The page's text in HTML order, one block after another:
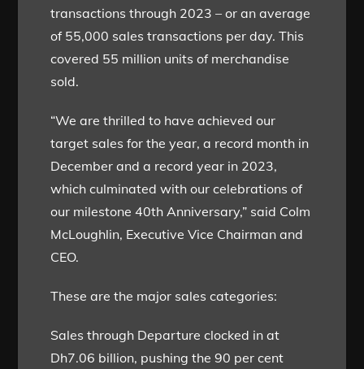
transactions through 2023 – or an average
of 55,000 sales transactions per day. This
covered 55 million units of merchandise
sold.
“We are thrilled to have achieved our
target sales for the year, a record month in
December and a record year in 2023,
which culminated with our celebrations of
our milestone 40th Anniversary,” said Colm
McLoughlin, Executive Vice Chairman and
CEO.
These are the major sales categories:
Sales through Departure clocked in at
Dh7.06 billion, pushing the 90 per cent